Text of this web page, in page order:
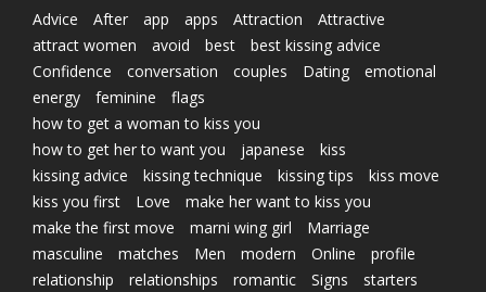
Advice After app apps Attraction
Attractive
attract women
avoid best
best kissing advice
Confidence
conversation couples Dating
emotional
energy
feminine
flags
how to get a woman to kiss you
how to get her to want you
japanese
kiss
kissing advice
kissing technique kissing tips
kiss move
kiss you first
Love
make her want to kiss you
make the first move
marni wing girl
Marriage
masculine
matches Men modern Online
profile
relationship
relationships romantic Signs
starters